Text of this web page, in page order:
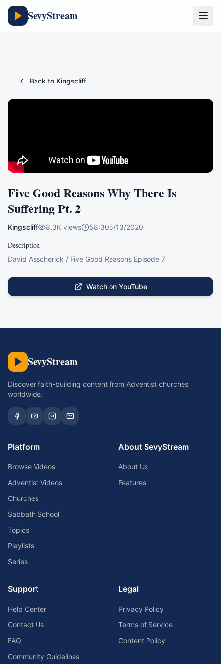
SevyStream
Back to Kingscliff
Five Good Reasons Why There Is
Suffering Pt. 2
Kingscliff 8.3K views 58:305/13/2020
Description
David Asscherick / Five Good Reasons Episode 7
Watch on YouTube
SevyStream
Discover faith-building content from Adventist churches
worldwide.
Platform
Browse Videos
Adventist Videos
Churches
Sabbath School
Topics
Playlists
Series
About SevyStream
About Us
Features
Support
Help Center
Contact Us
FAQ
Community Guidelines
Legal
Privacy Policy
Terms of Service
Content Policy